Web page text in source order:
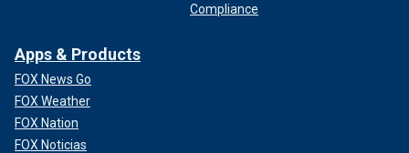
Compliance
Apps & Products
FOX News Go
FOX Weather
FOX Nation
FOX Noticias